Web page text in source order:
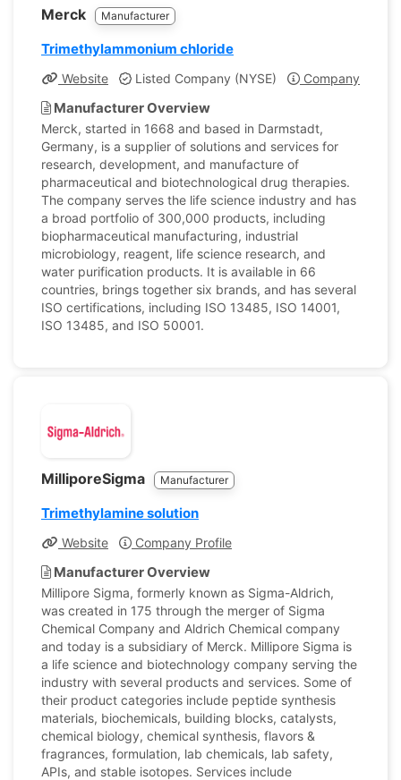
Merck Manufacturer
Trimethylammonium chloride
Website Listed Company (NYSE) Company Profile
Manufacturer Overview
Merck, started in 1668 and based in Darmstadt,
Germany, is a supplier of solutions and services for
research, development, and manufacture of
pharmaceutical and biotechnological drug therapies.
The company serves the life science industry and has
a broad portfolio of 300,000 products, including
biopharmaceutical manufacturing, industrial
microbiology, reagent, life science research, and
water purification products. It is available in 66
countries, brings together six brands, and has several
ISO certifications, including ISO 13485, ISO 14001,
ISO 13485, and ISO 50001.
MilliporeSigma Manufacturer
Trimethylamine solution
Website Company Profile
Manufacturer Overview
Millipore Sigma, formerly known as Sigma-Aldrich,
was created in 175 through the merger of Sigma
Chemical Company and Aldrich Chemical company
and today is a subsidiary of Merck. Millipore Sigma is
a life science and biotechnology company serving the
industry with several products and services. Some of
their product categories include peptide synthesis
materials, biochemicals, building blocks, catalysts,
chemical biology, chemical synthesis, flavors &
fragrances, formulation, lab chemicals, lab safety,
APIs, and stable isotopes. Services include